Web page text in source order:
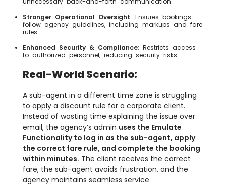
Stronger Operational Oversight: Ensures bookings
follow agency guidelines, including markups and fare
rules.
Enhanced Security & Compliance: Restricts access
to authorized personnel, reducing security risks.
Real-World Scenario:
A sub-agent in a different time zone is struggling
to apply a discount rule for a corporate client.
Instead of wasting time explaining the issue over
email, the agency’s admin uses the Emulate
Functionality to log in as the sub-agent, apply
the correct fare rule, and complete the booking
within minutes. The client receives the correct
fare, the sub-agent avoids frustration, and the
agency maintains seamless service.